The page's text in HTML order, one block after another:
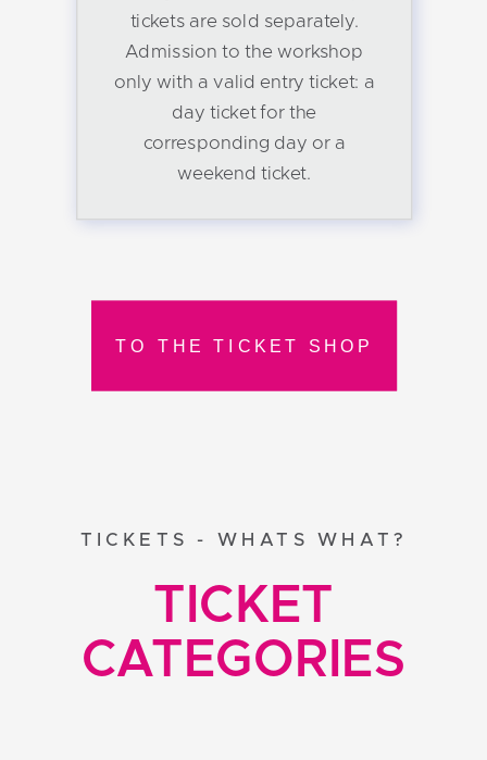
tickets are sold separately.
Admission to the workshop
only with a valid entry ticket: a
day ticket for the
corresponding day or a
weekend ticket.
TO THE TICKET SHOP
TICKET
CATEGORIES
TICKETS - WHATS WHAT?